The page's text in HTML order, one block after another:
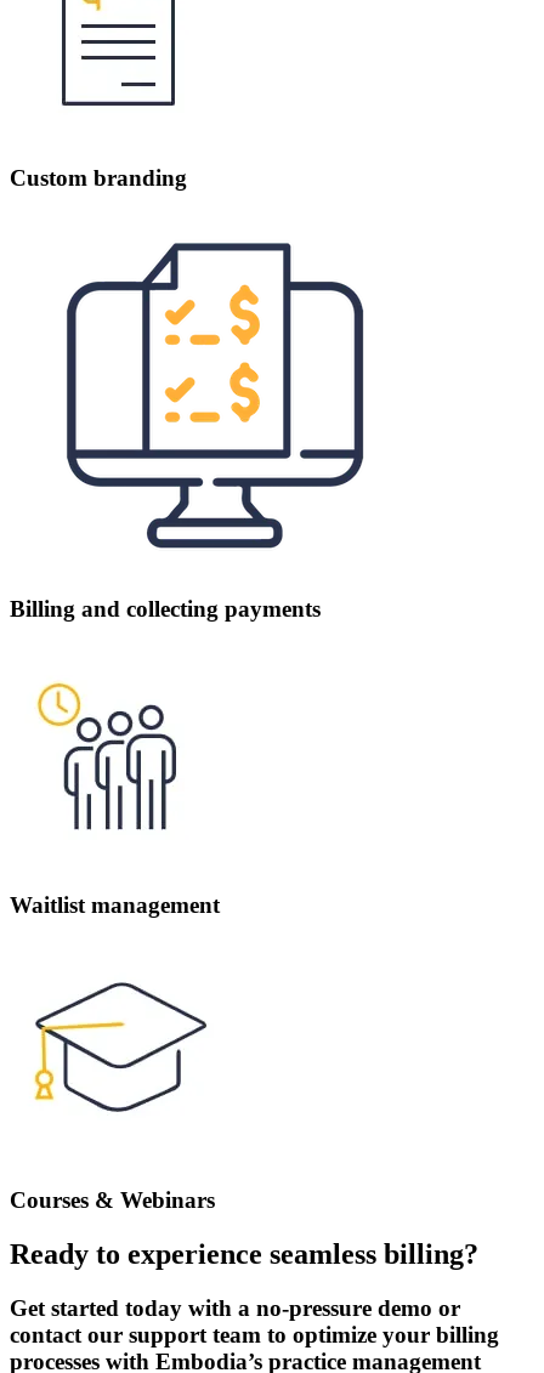
Custom branding
Billing and collecting payments
Waitlist management
Courses & Webinars
Ready to experience seamless billing?
Get started today with a no-pressure demo or
contact our support team to optimize your billing
processes with Embodia’s practice management